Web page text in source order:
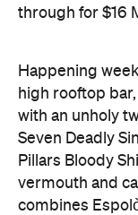
through for $16
Happening
high rooftop
with an unholy
Seven Deadly
Pillars Bloody
vermouth and
combines